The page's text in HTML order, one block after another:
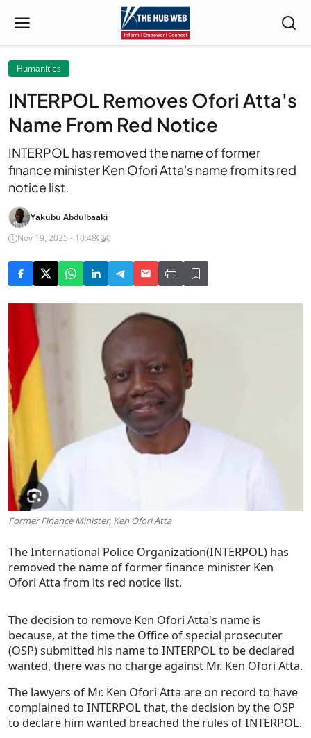
Humanities
INTERPOL Removes Ofori Atta's
Name From Red Notice
INTERPOL has removed the name of former
finance minister Ken Ofori Atta's name from its red
notice list.
Yakubu Abdulbaaki
Nov 19, 2025 - 10:48
0
Former Finance Minister, Ken Ofori Atta
The International Police Organization(INTERPOL) has
removed the name of former finance minister Ken
Ofori Atta from its red notice list.
The decision to remove Ken Ofori Atta's name is
because, at the time the Office of special prosecuter
(OSP) submitted his name to INTERPOL to be declared
wanted, there was no charge against Mr. Ken Ofori Atta.
The lawyers of Mr. Ken Ofori Atta are on record to have
complained to INTERPOL that, the decision by the OSP
to declare him wanted breached the rules of INTERPOL.